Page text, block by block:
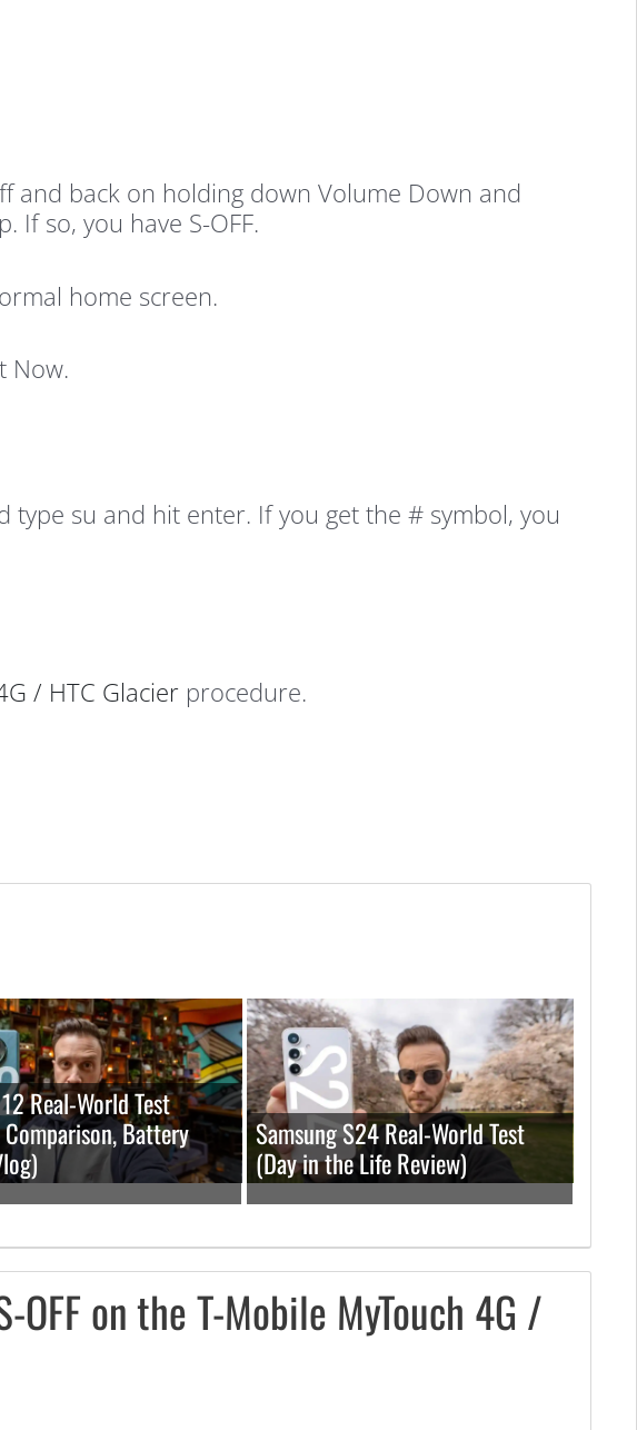
back on holding down Volume Down and
If so, you have S-OFF.
home screen.
Now.
su and hit enter. If you get the # symbol, you
/ HTC Glacier procedure.
Real-World Test
Battery Samsung S24 Real-World Test
(Day in the Life Review)
on the T-Mobile MyTouch 4G /